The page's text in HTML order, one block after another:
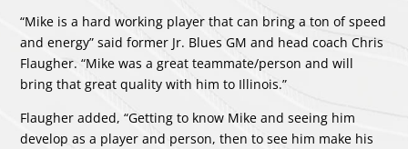
“Mike is a hard working player that can bring a ton of speed
and energy” said former Jr. Blues GM and head coach Chris
Flaugher. “Mike was a great teammate/person and will
bring that great quality with him to Illinois.”
Flaugher added, “Getting to know Mike and seeing him
develop as a player and person, then to see him make his